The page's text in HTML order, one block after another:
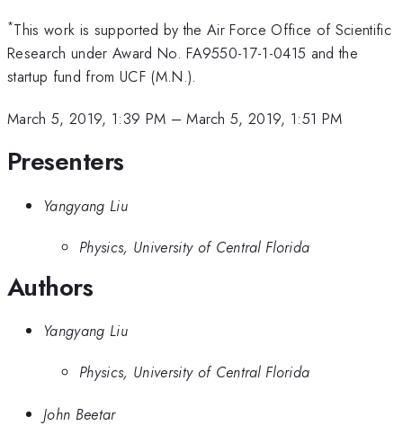
*This work is supported by the Air Force Office of Scientific
Research under Award No. FA9550-17-1-0415 and the
startup fund from UCF (M.N.).
March 5, 2019, 1:39 PM –March 5, 2019, 1:51 PM
Presenters
Yangyang Liu
Physics, University of Central Florida
Authors
Yangyang Liu
Physics, University of Central Florida
John Beetar